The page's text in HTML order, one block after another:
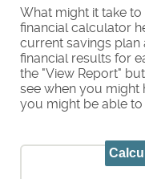
What might it take
financial calculator
current savings
financial results for
the "View Report"
see when you
you might be able